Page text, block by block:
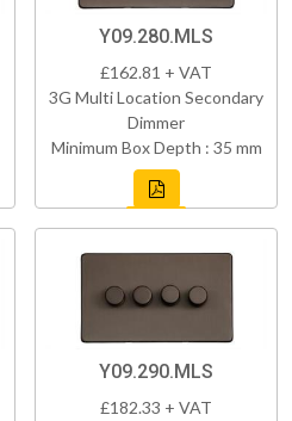
Y09.280.MLS
£162.81 + VAT
3G Multi Location Secondary
Dimmer
Minimum Box Depth : 35 mm
Y09.290.MLS
£182.33 + VAT